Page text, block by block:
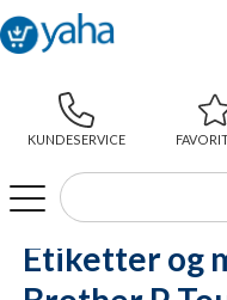
KUNDESERVICE
WEBSHOP
Etiketter og